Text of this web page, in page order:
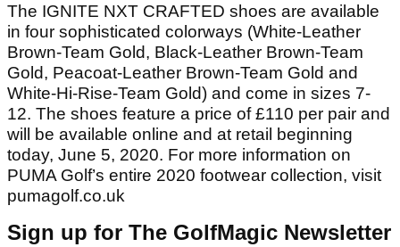
The IGNITE NXT CRAFTED shoes are available
in four sophisticated colorways (White-Leather
Brown-Team Gold, Black-Leather Brown-Team
Gold, Peacoat-Leather Brown-Team Gold and
White-Hi-Rise-Team Gold) and come in sizes 7-
12. The shoes feature a price of £110 per pair and
will be available online and at retail beginning
today, June 5, 2020. For more information on
PUMA Golf’s entire 2020 footwear collection, visit
pumagolf.co.uk
Sign up for The GolfMagic Newsletter